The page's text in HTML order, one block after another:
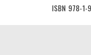
ISBN 978-1-